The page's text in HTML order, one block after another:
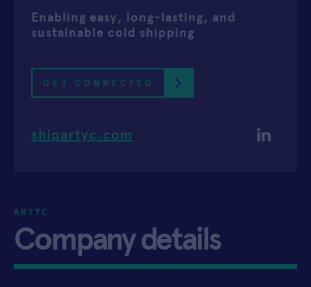
APPLY
Enabling easy, long-lasting, and
sustainable cold shipping
GET CONNECTED
shipartyc.com
ARTYC
Company details